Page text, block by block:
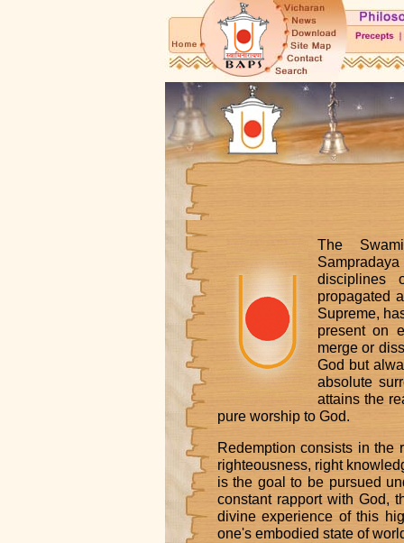
The
disciplines
propagated
Supreme,
present on
merge or
God but
absolute
attains the
pure worship to God.
Redemption consists in the
righteousness, right
is the goal to be pursued
constant rapport with God,
divine experience of this
one's embodied state of